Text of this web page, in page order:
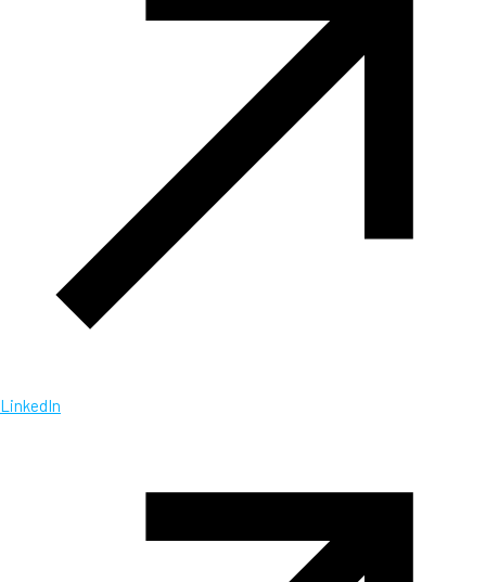
LinkedIn